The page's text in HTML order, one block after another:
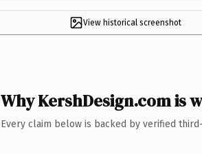
View historical screenshot
Why KershDesign.com is
Every claim below is backed by verified